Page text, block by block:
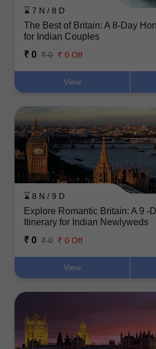
⌛ 7 N / 8 D
The Best of Britain: A 8-Day
for Indian Couples
₹ 0 ₹ 0 ₹ 0 Off
View
⌛ 8 N / 9 D
Explore Romantic Britain: A 9 -
Itinerary for Indian Newlyweds
₹ 0 ₹ 0 ₹ 0 Off
View